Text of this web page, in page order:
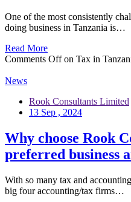
One of the most consistently
doing business in Tanzania is…
Read More
Comments Offon Tax in
News
Rook Consultants Limited
13 Sep , 2024
Why choose Rook
preferred business
With so many tax and
big four accounting/tax firms…